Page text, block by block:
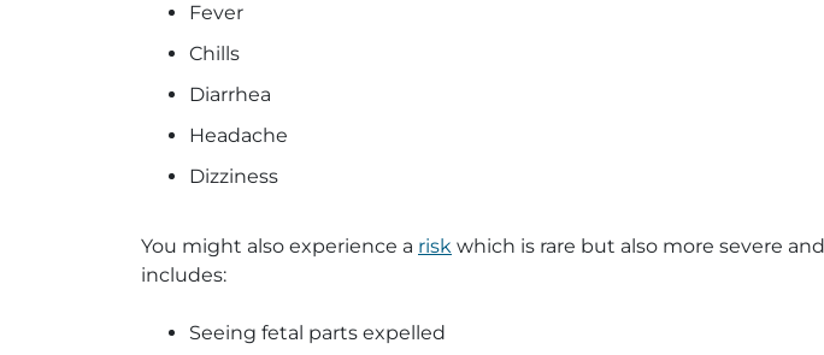
Fever
Chills
Diarrhea
Headache
Dizziness
You might also experience a risk which is rare but also more severe and
includes:
Seeing fetal parts expelled